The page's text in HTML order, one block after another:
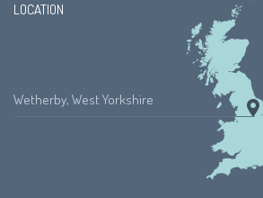
LOCATION
Wetherby, West Yorkshire